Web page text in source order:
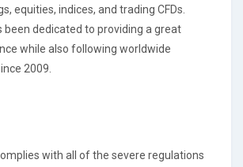
equities, indices, and trading CFDs.
been dedicated to providing a great
while also following worldwide
2009.
with all of the severe regulations